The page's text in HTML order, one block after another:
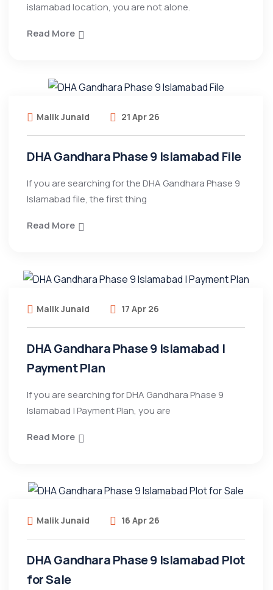
islamabad location, you are not alone.
Read More
Malik Junaid 21 Apr 26
DHA Gandhara Phase 9 Islamabad File
If you are searching for the DHA Gandhara Phase 9
Islamabad file, the first thing
Read More
Malik Junaid 17 Apr 26
DHA Gandhara Phase 9 Islamabad |
Payment Plan
If you are searching for DHA Gandhara Phase 9
Islamabad | Payment Plan, you are
Read More
Malik Junaid 16 Apr 26
DHA Gandhara Phase 9 Islamabad Plot
for Sale